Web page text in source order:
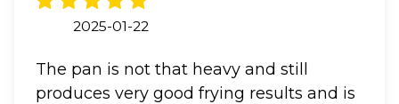
2025-01-22
The pan is not that heavy and still
produces very good frying results and is